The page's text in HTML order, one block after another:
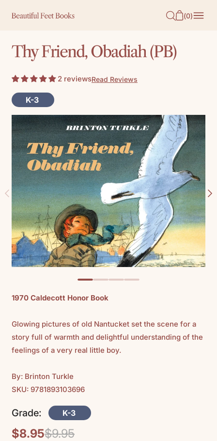
(0)
Thy Friend, Obadiah (PB)
2 reviewsRead Reviews
K-3
1970 Caldecott Honor Book
Glowing pictures of old Nantucket set the scene for a
story full of warmth and delightful understanding of the
feelings of a very real little boy.
By: Brinton Turkle
SKU: 9781893103696
Grade: K-3
$8.95
Regular
$9.95
Sale